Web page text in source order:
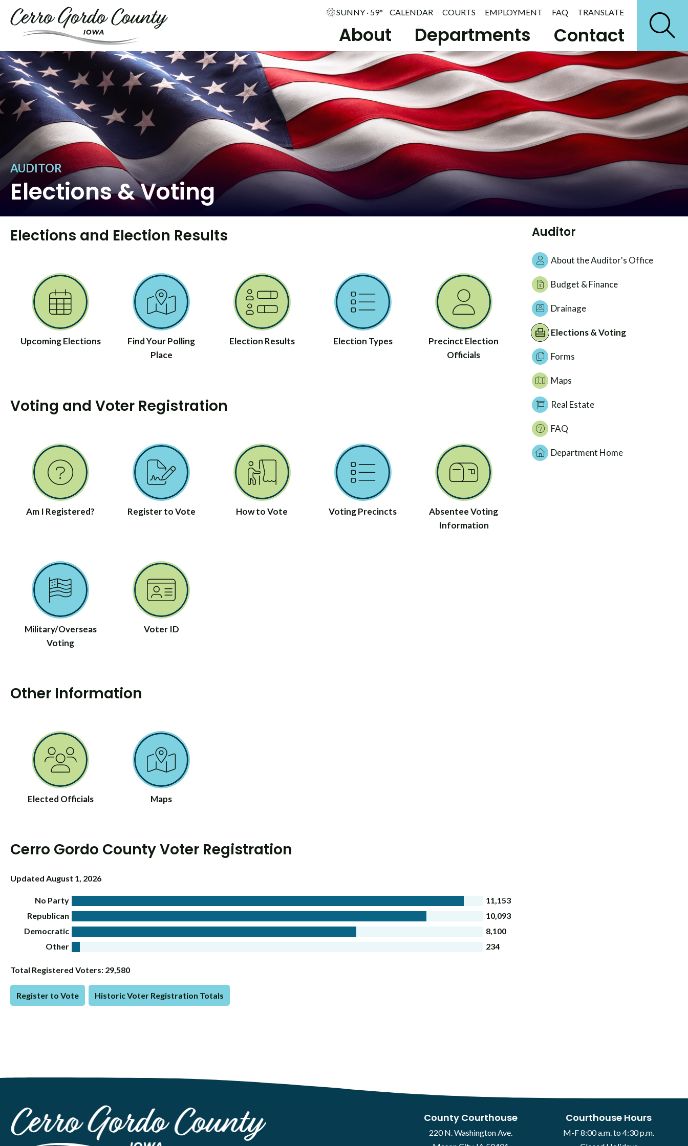
About Departments Contact
SUNNY · 59° CALENDAR COURTS EMPLOYMENT FAQ TRANSLATE
AUDITOR
Elections & Voting
Elections and Election Results
Upcoming Elections
Find Your Polling
Place
Election Results Election Types
Precinct Election
Officials
Voting and Voter Registration
Am I Registered? Register to Vote How to Vote Voting Precincts
Absentee Voting
Information
Military/Overseas
Voting
Voter ID
Other Information
Elected Officials Maps
Cerro Gordo County Voter Registration
Updated August 1, 2026
No Party
11,153
Republican
10,093
Democratic
8,100
Other
234
Total Registered Voters: 29,580
Register to Vote Historic Voter Registration Totals
Auditor
About the Auditor's Office
Budget & Finance
Drainage
Elections & Voting
Forms
Maps
Real Estate
FAQ
Department Home
County Courthouse
220 N. Washington Ave.
Courthouse Hours
M-F 8:00 a.m. to 4:30 p.m.